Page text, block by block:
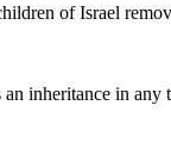
of Israel
an inheritance in